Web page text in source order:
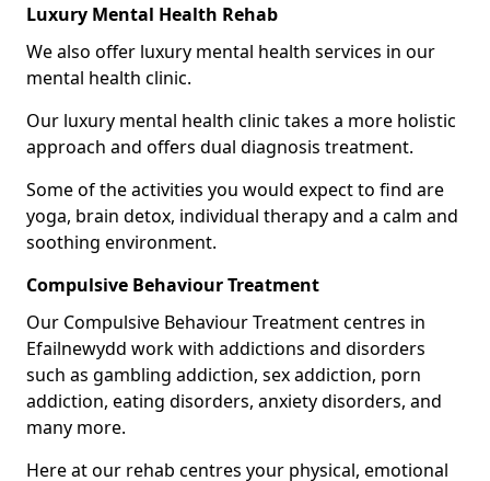
Luxury Mental Health Rehab
We also offer luxury mental health services in our
mental health clinic.
Our luxury mental health clinic takes a more holistic
approach and offers dual diagnosis treatment.
Some of the activities you would expect to find are
yoga, brain detox, individual therapy and a calm and
soothing environment.
Compulsive Behaviour Treatment
Our Compulsive Behaviour Treatment centres in
Efailnewydd work with addictions and disorders
such as gambling addiction, sex addiction, porn
addiction, eating disorders, anxiety disorders, and
many more.
Here at our rehab centres your physical, emotional